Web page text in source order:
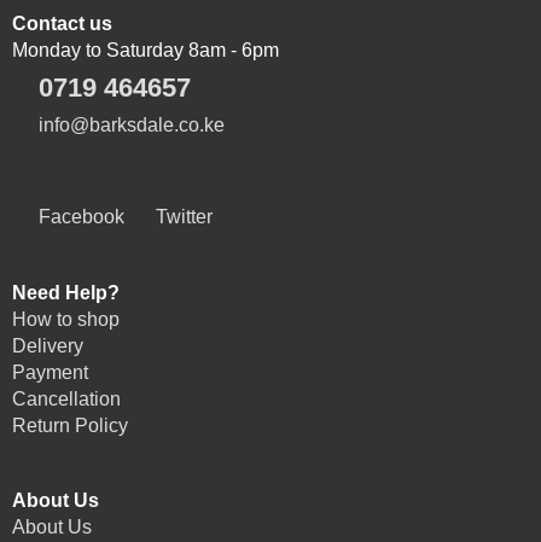
Contact us
Monday to Saturday 8am - 6pm
0719 464657
info@barksdale.co.ke
Facebook Twitter
Need Help?
How to shop
Delivery
Payment
Cancellation
Return Policy
About Us
About Us